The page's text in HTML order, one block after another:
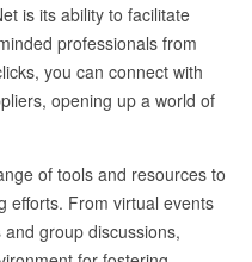
is its ability to facilitate
professionals from
you can connect with
opening up a world of
of tools and resources to
efforts. From virtual events
group discussions,